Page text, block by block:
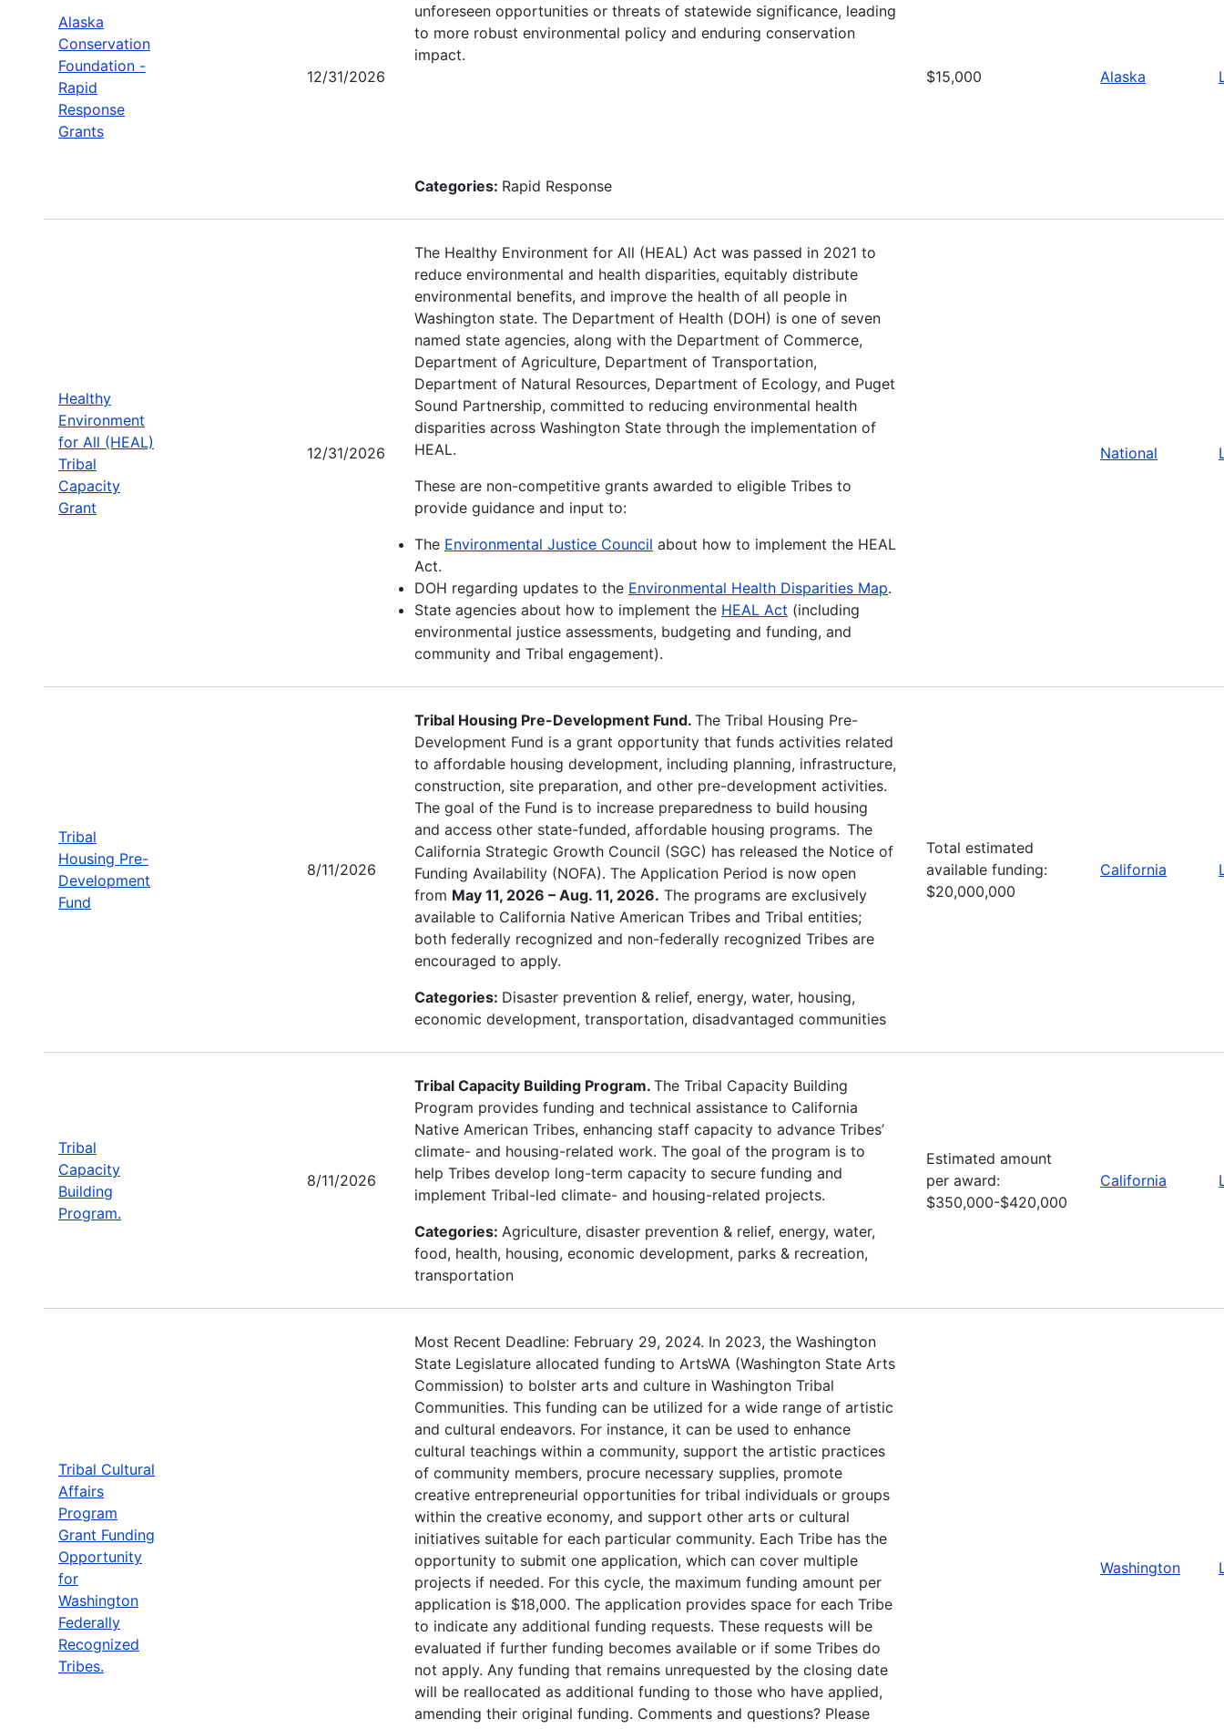
Alaska
Conservation
Foundation -
Rapid
Response
Grants
12/31/2026
unforeseen opportunities or threats of statewide significance, leading
to more robust environmental policy and enduring conservation
impact.
Categories: Rapid Response
$15,000 Alaska
Healthy
Environment
for All (HEAL)
Tribal
Capacity
Grant
12/31/2026
The Healthy Environment for All (HEAL) Act was passed in 2021 to
reduce environmental and health disparities, equitably distribute
environmental benefits, and improve the health of all people in
Washington state. The Department of Health (DOH) is one of seven
named state agencies, along with the Department of Commerce,
Department of Agriculture, Department of Transportation,
Department of Natural Resources, Department of Ecology, and Puget
Sound Partnership, committed to reducing environmental health
disparities across Washington State through the implementation of
HEAL.
These are non-competitive grants awarded to eligible Tribes to
provide guidance and input to:
The Environmental Justice Council about how to implement the HEAL
Act.
DOH regarding updates to the Environmental Health Disparities Map.
State agencies about how to implement the HEAL Act (including
environmental justice assessments, budgeting and funding, and
community and Tribal engagement).
National
Tribal
Housing Pre-
Development
Fund
8/11/2026
Tribal Housing Pre-Development Fund. The Tribal Housing Pre-
Development Fund is a grant opportunity that funds activities related
to affordable housing development, including planning, infrastructure,
construction, site preparation, and other pre-development activities.
The goal of the Fund is to increase preparedness to build housing
and access other state-funded, affordable housing programs. The
California Strategic Growth Council (SGC) has released the Notice of
Funding Availability (NOFA). The Application Period is now open
from May 11, 2026 – Aug. 11, 2026. The programs are exclusively
available to California Native American Tribes and Tribal entities;
both federally recognized and non-federally recognized Tribes are
encouraged to apply.
Categories: Disaster prevention & relief, energy, water, housing,
economic development, transportation, disadvantaged communities
Total estimated
available funding:
$20,000,000
California
Tribal
Capacity
Building
Program.
8/11/2026
Tribal Capacity Building Program. The Tribal Capacity Building
Program provides funding and technical assistance to California
Native American Tribes, enhancing staff capacity to advance Tribes’
climate- and housing-related work. The goal of the program is to
help Tribes develop long-term capacity to secure funding and
implement Tribal-led climate- and housing-related projects.
Categories: Agriculture, disaster prevention & relief, energy, water,
food, health, housing, economic development, parks & recreation,
transportation
Estimated amount
per award:
$350,000-$420,000
California
Tribal Cultural
Affairs
Program
Grant Funding
Opportunity
for
Washington
Federally
Recognized
Tribes.
Most Recent Deadline: February 29, 2024. In 2023, the Washington
State Legislature allocated funding to ArtsWA (Washington State Arts
Commission) to bolster arts and culture in Washington Tribal
Communities. This funding can be utilized for a wide range of artistic
and cultural endeavors. For instance, it can be used to enhance
cultural teachings within a community, support the artistic practices
of community members, procure necessary supplies, promote
creative entrepreneurial opportunities for tribal individuals or groups
within the creative economy, and support other arts or cultural
initiatives suitable for each particular community. Each Tribe has the
opportunity to submit one application, which can cover multiple
projects if needed. For this cycle, the maximum funding amount per
application is $18,000. The application provides space for each Tribe
to indicate any additional funding requests. These requests will be
evaluated if further funding becomes available or if some Tribes do
not apply. Any funding that remains unrequested by the closing date
will be reallocated as additional funding to those who have applied,
amending their original funding. Comments and questions? Please
Washington